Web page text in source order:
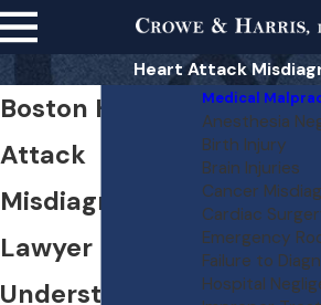
Heart Attack
Boston Heart
Attack
Misdiagnosis
Lawyer
Understanding
Medical
Anesthesia
Birth Injury
Brain Injuries
Cancer
Cardiac
Emergency
Failure to
Hospital